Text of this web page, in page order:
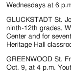
the
of
Wednesdays at 6
GLUCKSTADT St.
ninth-12th grades,
Center and for
Heritage Hall
GREENWOOD St.
Oct. 9, at 4 p.m.